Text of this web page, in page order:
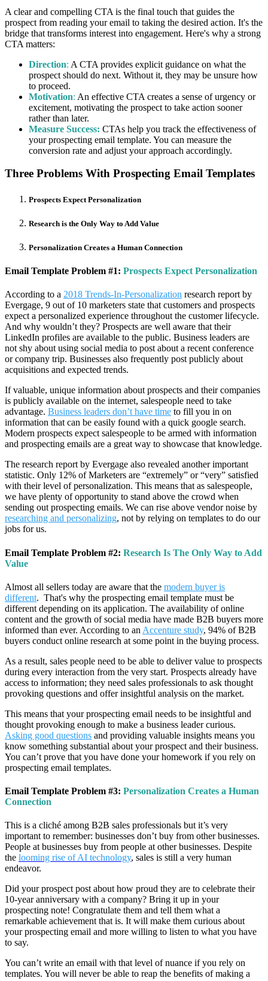
A clear and compelling CTA is the final touch that guides the
prospect from reading your email to taking the desired action. It's the
bridge that transforms interest into engagement. Here's why a strong
CTA matters:
Direction: A CTA provides explicit guidance on what the
prospect should do next. Without it, they may be unsure how
to proceed.
Motivation: An effective CTA creates a sense of urgency or
excitement, motivating the prospect to take action sooner
rather than later.
Measure Success: CTAs help you track the effectiveness of
your prospecting email template. You can measure the
conversion rate and adjust your approach accordingly.
Three Problems With Prospecting Email Templates
Prospects Expect Personalization
Research is the Only Way to Add Value
Personalization Creates a Human Connection
Email Template Problem #1: Prospects Expect Personalization
According to a 2018 Trends-In-Personalization research report by
Evergage, 9 out of 10 marketers state that customers and prospects
expect a personalized experience throughout the customer lifecycle.
And why wouldn’t they? Prospects are well aware that their
LinkedIn profiles are available to the public. Business leaders are
not shy about using social media to post about a recent conference
or company trip. Businesses also frequently post publicly about
acquisitions and expected trends.
If valuable, unique information about prospects and their companies
is publicly available on the internet, salespeople need to take
advantage. Business leaders don’t have time to fill you in on
information that can be easily found with a quick google search.
Modern prospects expect salespeople to be armed with information
and prospecting emails are a great way to showcase that knowledge.
The research report by Evergage also revealed another important
statistic. Only 12% of Marketers are “extremely” or “very” satisfied
with their level of personalization. This means that as salespeople,
we have plenty of opportunity to stand above the crowd when
sending out prospecting emails. We can rise above vendor noise by
researching and personalizing, not by relying on templates to do our
jobs for us.
Email Template Problem #2: Research Is The Only Way to Add
Value
Almost all sellers today are aware that the modern buyer is
different. That's why the prospecting email template must be
different depending on its application. The availability of online
content and the growth of social media have made B2B buyers more
informed than ever. According to an Accenture study, 94% of B2B
buyers conduct online research at some point in the buying process.
As a result, sales people need to be able to deliver value to prospects
during every interaction from the very start. Prospects already have
access to information; they need sales professionals to ask thought
provoking questions and offer insightful analysis on the market.
This means that your prospecting email needs to be insightful and
thought provoking enough to make a business leader curious.
Asking good questions and providing valuable insights means you
know something substantial about your prospect and their business.
You can’t prove that you have done your homework if you rely on
prospecting email templates.
Email Template Problem #3: Personalization Creates a Human
Connection
This is a cliché among B2B sales professionals but it’s very
important to remember: businesses don’t buy from other businesses.
People at businesses buy from people at other businesses. Despite
the looming rise of AI technology, sales is still a very human
endeavor.
Did your prospect post about how proud they are to celebrate their
10-year anniversary with a company? Bring it up in your
prospecting note! Congratulate them and tell them what a
remarkable achievement that is. It will make them curious about
your prospecting email and more willing to listen to what you have
to say.
You can’t write an email with that level of nuance if you rely on
templates. You will never be able to reap the benefits of making a